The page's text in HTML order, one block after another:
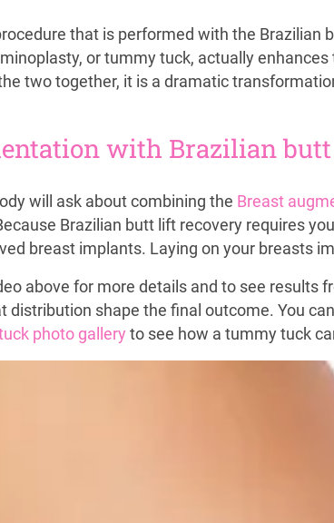
that is performed with the Brazilian
or tummy tuck, actually
two together, it is a dramatic
with Brazilian
will ask about combining the Breast
Brazilian butt lift recovery requires
breast implants. Laying on your breasts
above for more details and to see results
distribution shape the final outcome. You
photo gallery to see how a tummy tuck